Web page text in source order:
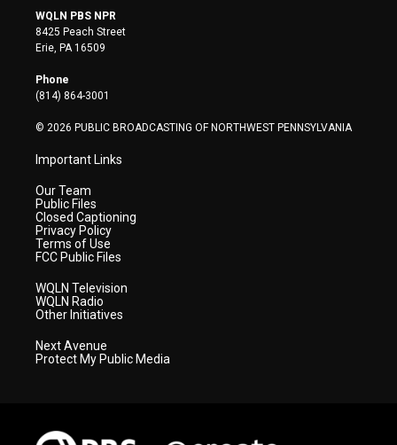
i
t
t
e
r
s
t
a
WQLN PBS NPR
8425 Peach Street
Erie, PA 16509
Phone
(814) 864-3001
© 2026 PUBLIC BROADCASTING OF NORTHWEST PENNSYLVANIA
Important Links
Our Team
Public Files
Closed Captioning
Privacy Policy
Terms of Use
FCC Public Files
WQLN Television
WQLN Radio
Other Initiatives
Next Avenue
Protect My Public Media